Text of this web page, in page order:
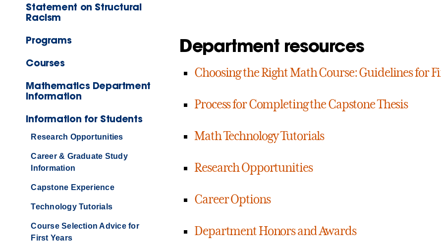
Statement on Structural
Racism
Programs
Courses
Mathematics Department
Information
Information for Students
Research Opportunities
Career & Graduate Study
Information
Capstone Experience
Technology Tutorials
Course Selection Advice for
First Years
Department resources
Choosing the Right Math Course: Guidelines for
Process for Completing the Capstone Thesis
Math Technology Tutorials
Research Opportunities
Career Options
Department Honors and Awards